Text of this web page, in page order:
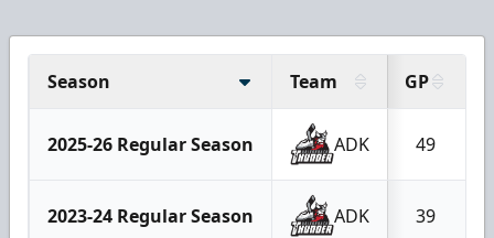
Season Team GP
2025-26 Regular Season ADK 49
2023-24 Regular Season ADK 39